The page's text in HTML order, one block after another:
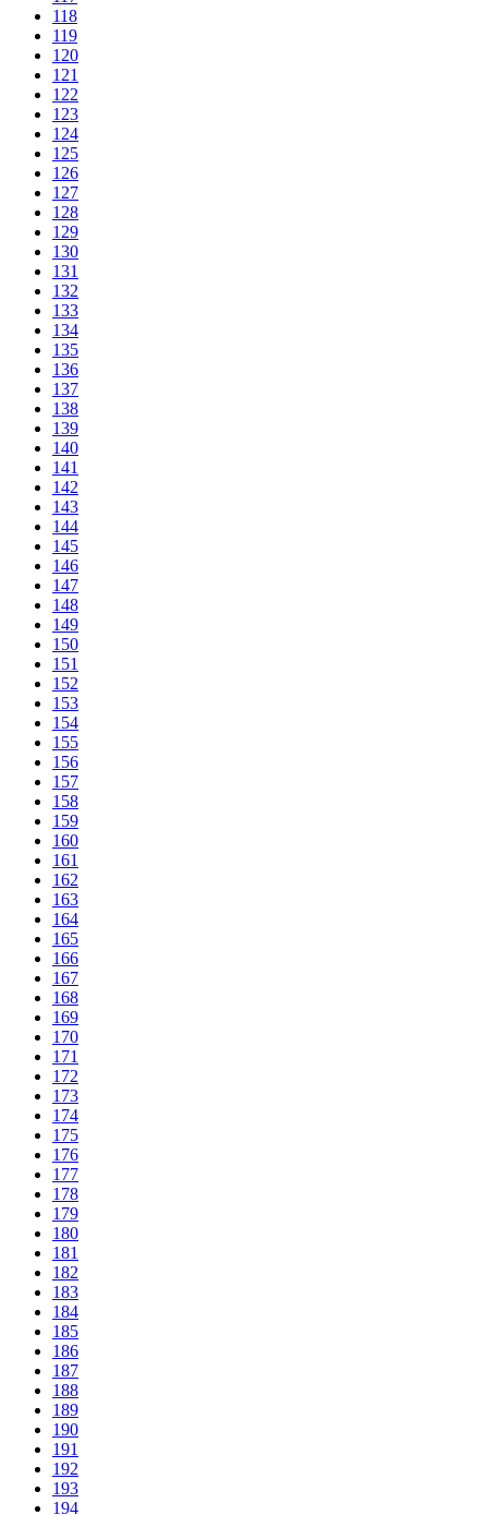
118
119
120
121
122
123
124
125
126
127
128
129
130
131
132
133
134
135
136
137
138
139
140
141
142
143
144
145
146
147
148
149
150
151
152
153
154
155
156
157
158
159
160
161
162
163
164
165
166
167
168
169
170
171
172
173
174
175
176
177
178
179
180
181
182
183
184
185
186
187
188
189
190
191
192
193
194